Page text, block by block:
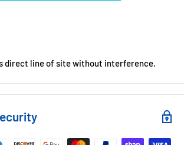
direct line of site without interference.